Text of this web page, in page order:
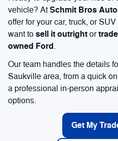
vehicle? At Schmit Bros Auto
offer for your car, truck, or
want to sell it outright or
owned Ford.
Our team handles the details
Saukville area, from a quick
a professional in-person
options.
Get My